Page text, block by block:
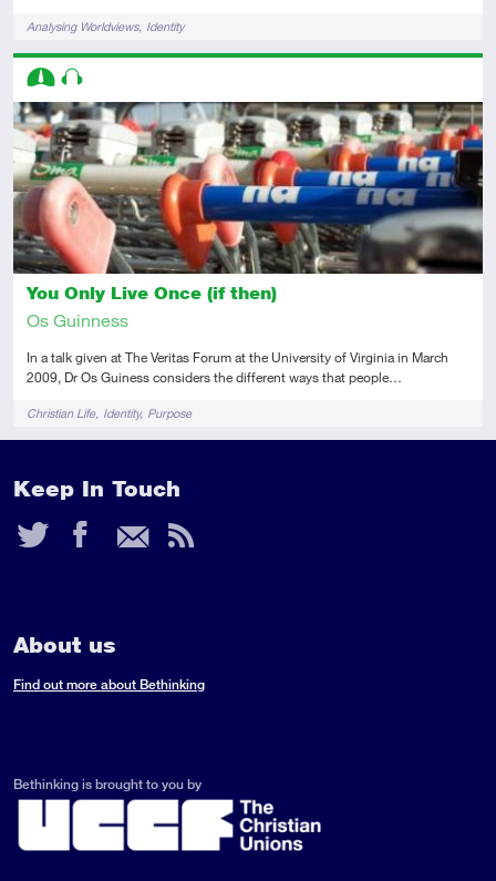
TagsAnalysing Worldviews Identity
You Only Live Once (if then)
Os Guinness
In a talk given at The Veritas Forum at the University of Virginia in March
2009, Dr Os Guiness considers the different ways that people…
TagsChristian Life Identity Purpose
Descriptors
Intermediate
Audio
Keep In Touch
Twitter
Facebook
Email
RSS
About us
Find out more about Bethinking
Bethinking is brought to you by